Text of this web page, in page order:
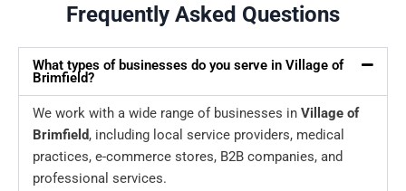
Frequently Asked Questions
What types of businesses do you serve in Village of
Brimfield?
We work with a wide range of businesses in Village of
Brimfield, including local service providers, medical
practices, e-commerce stores, B2B companies, and
professional services.